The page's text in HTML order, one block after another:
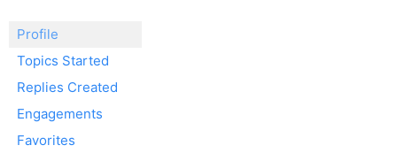
Profile
Topics Started
Replies Created
Engagements
Favorites